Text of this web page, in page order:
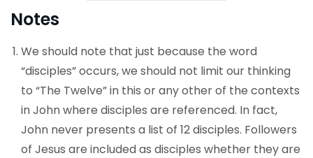
Notes
We should note that just because the word
“disciples” occurs, we should not limit our thinking
to “The Twelve” in this or any other of the contexts
in John where disciples are referenced. In fact,
John never presents a list of 12 disciples. Followers
of Jesus are included as disciples whether they are